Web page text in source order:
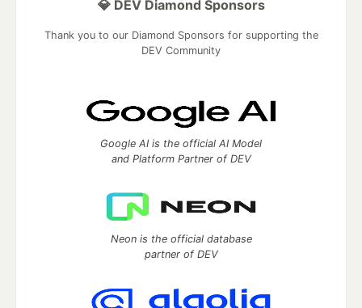
💎 DEV Diamond Sponsors
Thank you to our Diamond Sponsors for supporting the
DEV Community
Google AI is the official AI Model
and Platform Partner of DEV
Neon is the official database
partner of DEV